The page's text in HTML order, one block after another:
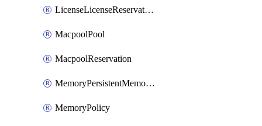
LicenseLicenseReservationOp
MacpoolPool
MacpoolReservation
MemoryPersistentMemoryPolicy
MemoryPolicy